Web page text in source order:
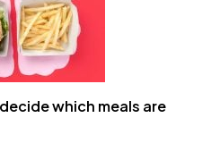
which meals are